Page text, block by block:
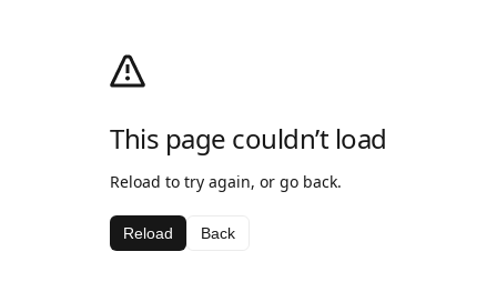
This page couldn’t load
Reload to try again, or go back.
Reload Back